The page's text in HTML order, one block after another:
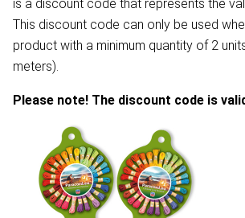
is a discount code that represents the
This discount code can only be used
product with a minimum quantity of 2
meters).
Please note! The discount code is